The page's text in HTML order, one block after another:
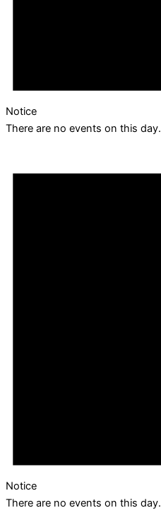
Notice
There are no events on this day.
Notice
There are no events on this day.